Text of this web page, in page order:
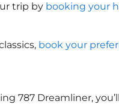
trip by booking your
book your
787 Dreamliner,